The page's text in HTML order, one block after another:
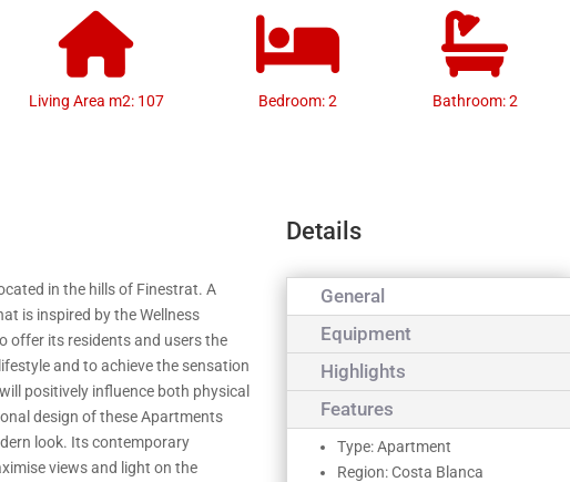
Living Area m2: 107 Bedroom: 2 Bathroom: 2
in the hills of Finestrat. A
is inspired by the Wellness
offer its residents and users the
and to achieve the sensation
positively influence both physical
design of these Apartments
look. Its contemporary
views and light on the
Details
General
Equipment
Highlights
Features
Type: Apartment
Region: Costa Blanca